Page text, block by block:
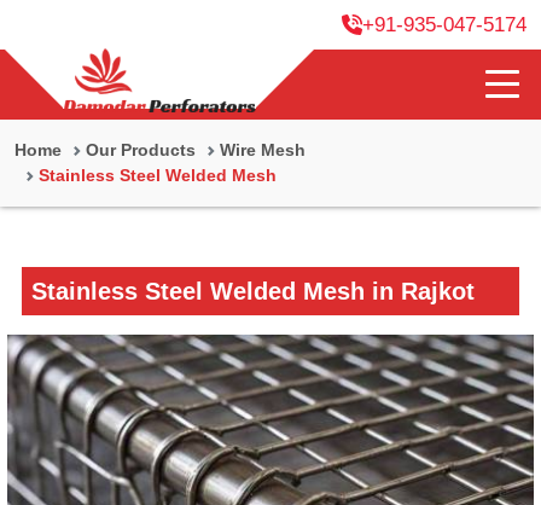
+91-935-047-5174
Home Our Products
Wire Mesh
Stainless Steel Welded Mesh
Stainless Steel Welded Mesh in Rajkot